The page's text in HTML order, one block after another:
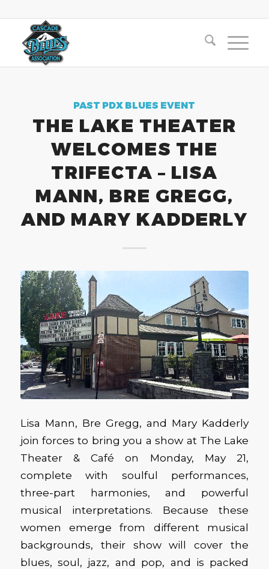
PAST PDX BLUES EVENT
THE LAKE THEATER
WELCOMES THE
TRIFECTA – LISA
MANN, BRE GREGG,
AND MARY KADDERLY
Lisa Mann, Bre Gregg, and Mary Kadderly
join forces to bring you a show at The Lake
Theater & Café on Monday, May 21,
complete with soulful performances,
three-part harmonies, and powerful
musical interpretations. Because these
women emerge from different musical
backgrounds, their show will cover the
blues, soul, jazz, and pop, and is packed